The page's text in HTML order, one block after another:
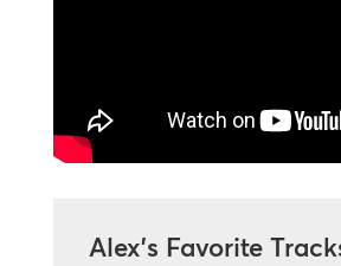
Alex’s Favorite